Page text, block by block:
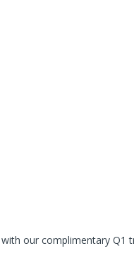
our complimentary Q1